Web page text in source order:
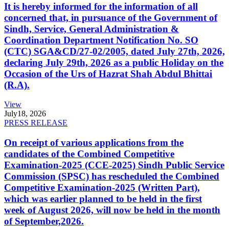
It is hereby informed for the information of all
concerned that, in pursuance of the Government of
Sindh, Service, General Administration &
Coordination Department Notification No. SO
(CTC) SGA&CD/27-02/2005, dated July 27th, 2026,
declaring July 29th, 2026 as a public Holiday on the
Occasion of the Urs of Hazrat Shah Abdul Bhittai
(R.A).
View
July18, 2026
PRESS RELEASE
On receipt of various applications from the
candidates of the Combined Competitive
Examination-2025 (CCE-2025) Sindh Public Service
Commission (SPSC) has rescheduled the Combined
Competitive Examination-2025 (Written Part),
which was earlier planned to be held in the first
week of August 2026, will now be held in the month
of September,2026.